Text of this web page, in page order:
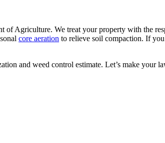
of Agriculture. We treat your property with the
core aeration to relieve soil compaction. If
and weed control estimate. Let’s make your